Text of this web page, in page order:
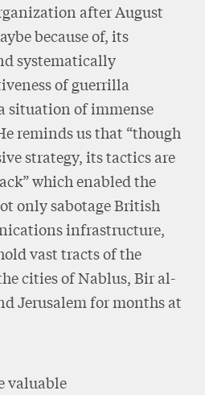
after August
because of, its
systematically
of guerrilla
situation of immense
reminds us that “though
strategy, its tactics are
which enabled the
only sabotage British
infrastructure,
vast tracts of the
cities of Nablus, Bir al-
Jerusalem for months at
valuable